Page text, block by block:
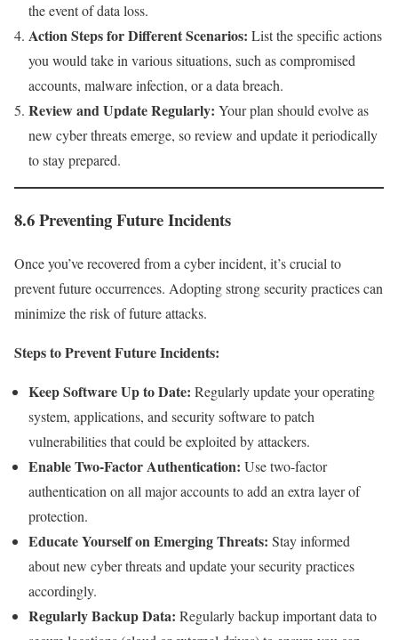
the event of data loss.
Action Steps for Different Scenarios: List the specific actions
you would take in various situations, such as compromised
accounts, malware infection, or a data breach.
Review and Update Regularly: Your plan should evolve as
new cyber threats emerge, so review and update it periodically
to stay prepared.
8.6 Preventing Future Incidents
Once you’ve recovered from a cyber incident, it’s crucial to
prevent future occurrences. Adopting strong security practices can
minimize the risk of future attacks.
Steps to Prevent Future Incidents:
Keep Software Up to Date: Regularly update your operating
system, applications, and security software to patch
vulnerabilities that could be exploited by attackers.
Enable Two-Factor Authentication: Use two-factor
authentication on all major accounts to add an extra layer of
protection.
Educate Yourself on Emerging Threats: Stay informed
about new cyber threats and update your security practices
accordingly.
Regularly Backup Data: Regularly backup important data to